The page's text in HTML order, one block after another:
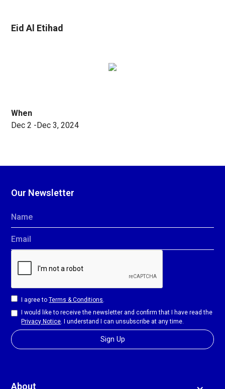
Eid Al Etihad
When
Dec 2 -Dec 3, 2024
About
Our Newsletter
Name
Email
I agree toTerms & Conditions.
I would like to receive the newsletter and confirm that I have read the
Privacy Notice. I understand I can unsubscribe at any time.